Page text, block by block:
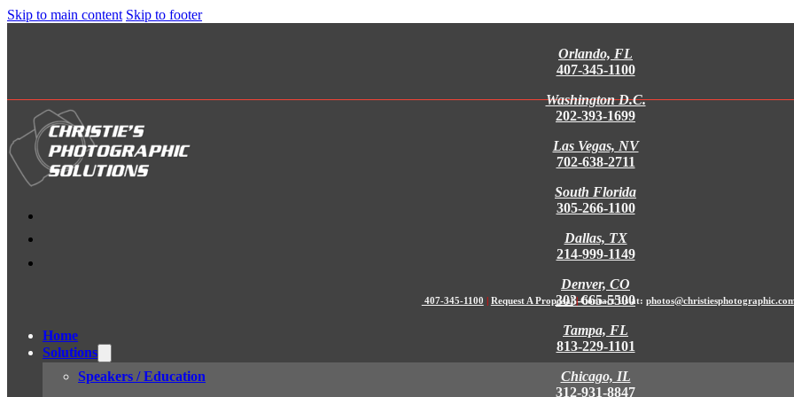
Skip to main content Skip to footer
Orlando, FL
407-345-1100
Washington D.C.
202-393-1699
Las Vegas, NV
702-638-2711
South Florida
305-266-1100
Dallas, TX
214-999-1149
Denver, CO
303-665-5500
Tampa, FL
813-229-1101
Chicago, IL
312-931-8847
407-345-1100 | Request A Proposal | Contact Us at:
Home
Solutions
Speakers / Education